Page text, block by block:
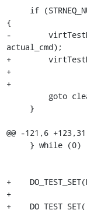
{
-
actual_cmd);
+
+
+
@@ -121,6
+
+
+